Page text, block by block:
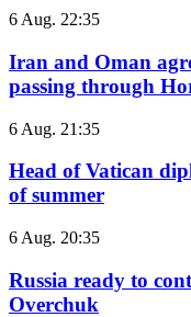
6 Aug. 22:35
Iran and Oman
passing through
6 Aug. 21:35
Head of Vatican
of summer
6 Aug. 20:35
Russia ready to
Overchuk